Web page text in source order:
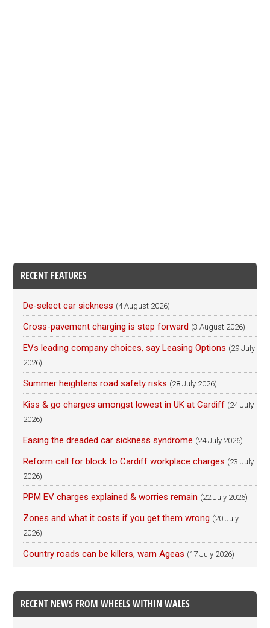
RECENT FEATURES
De-select car sickness (4 August 2026)
Cross-pavement charging is step forward (3 August 2026)
EVs leading company choices, say Leasing Options (29 July
2026)
Summer heightens road safety risks (28 July 2026)
Kiss & go charges amongst lowest in UK at Cardiff (24 July
2026)
Easing the dreaded car sickness syndrome (24 July 2026)
Reform call for block to Cardiff workplace charges (23 July
2026)
PPM EV charges explained & worries remain (22 July 2026)
Zones and what it costs if you get them wrong (20 July
2026)
Country roads can be killers, warn Ageas (17 July 2026)
RECENT NEWS FROM WHEELS WITHIN WALES